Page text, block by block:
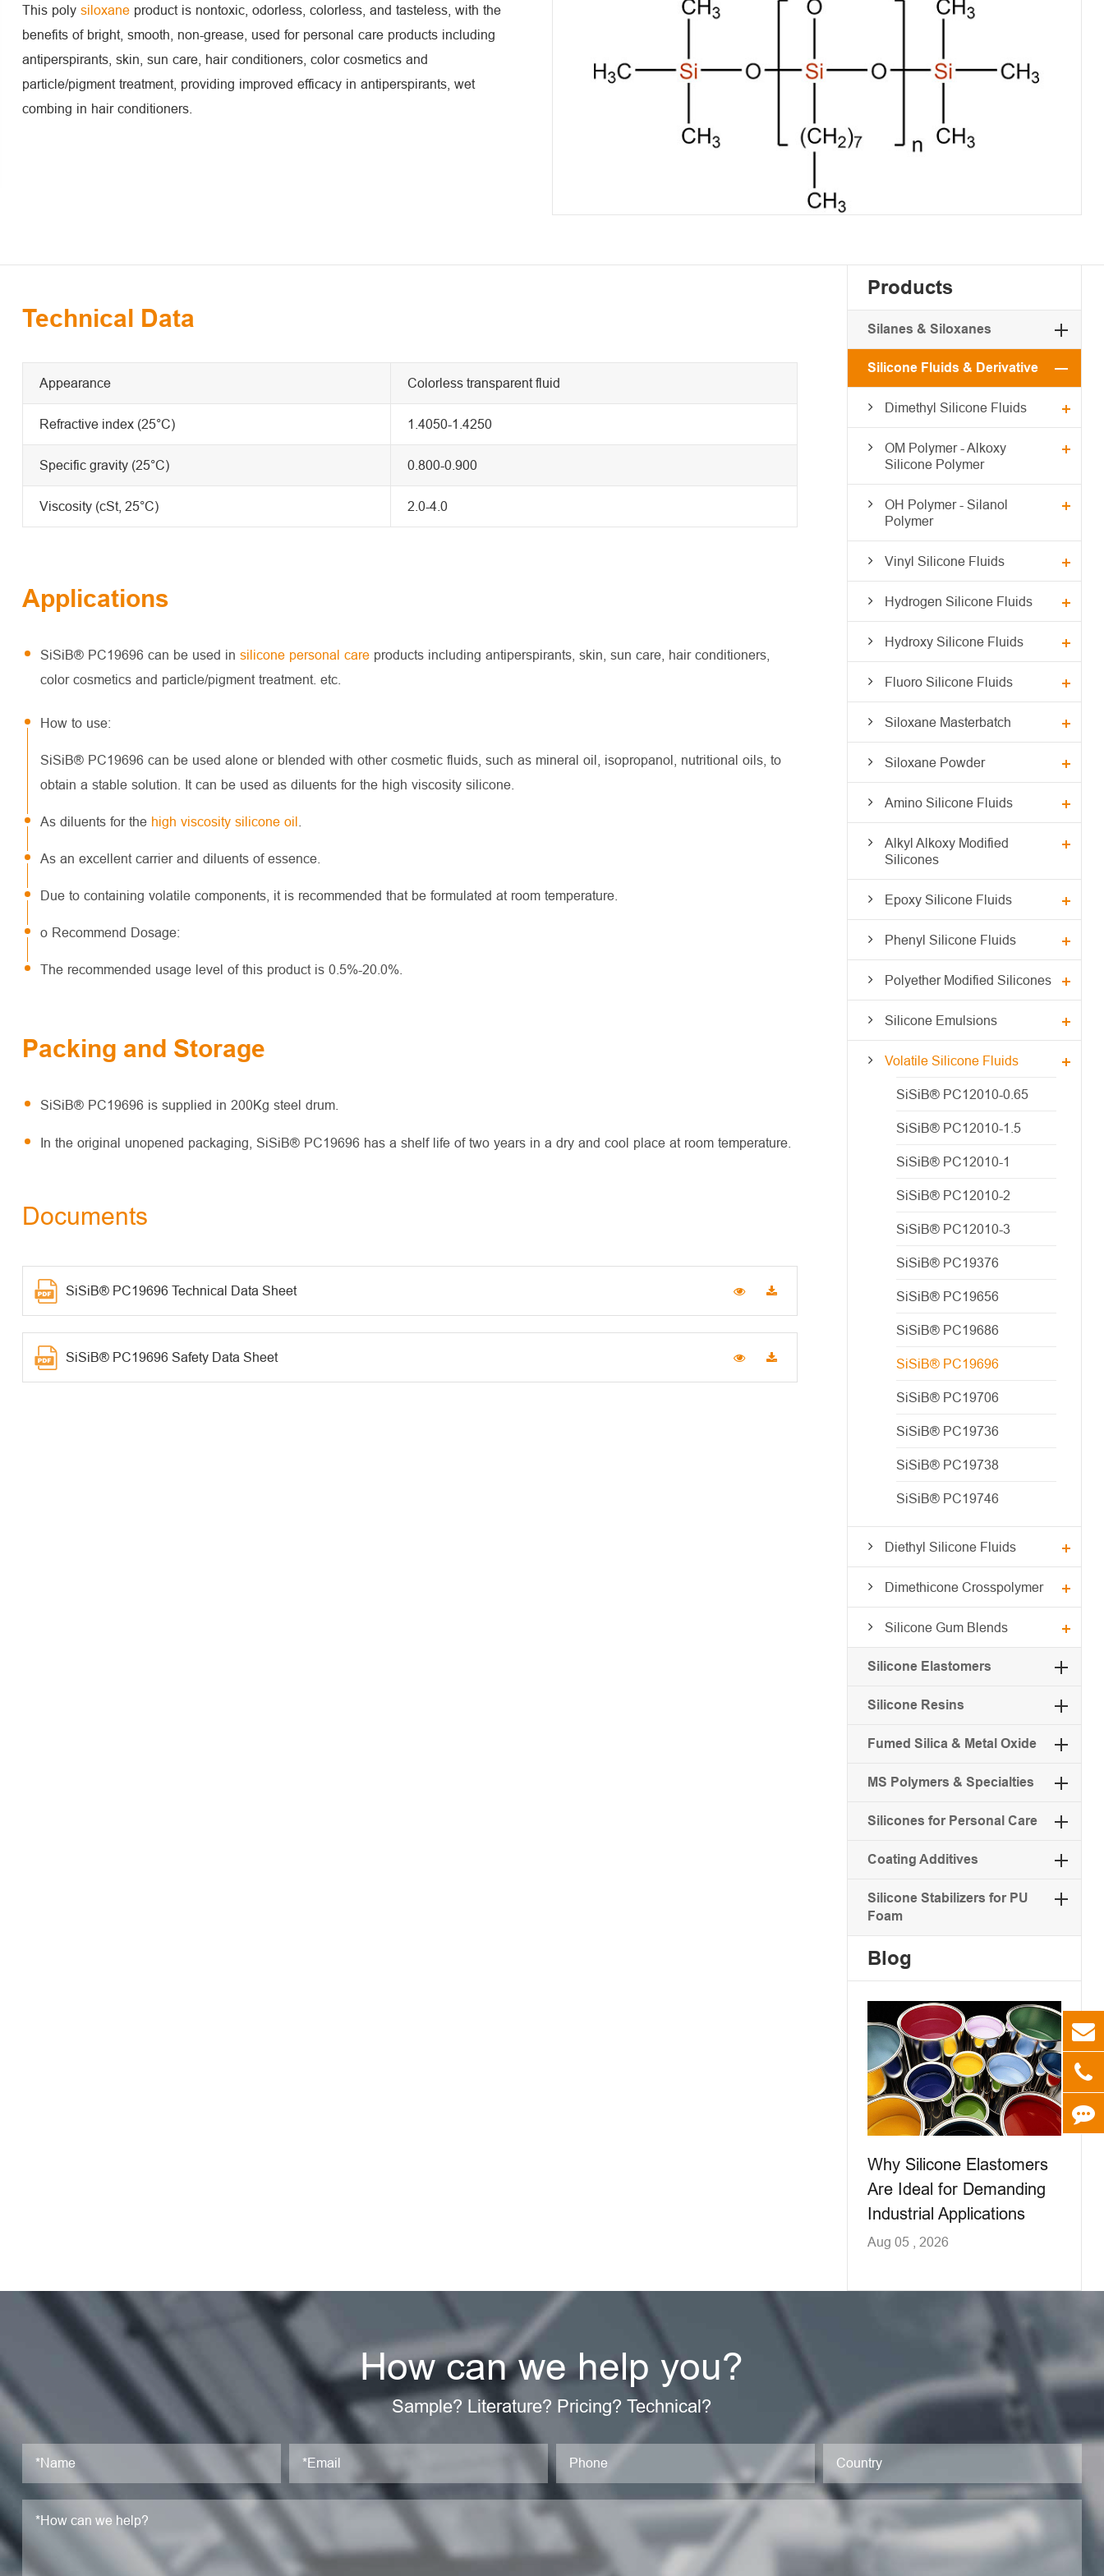
This poly siloxaneproduct is nontoxic, odorless, colorless, and tasteless, with the
benefits of bright, smooth, non-grease, used for personal care products including
antiperspirants, skin, sun care, hair conditioners, color cosmetics and
particle/pigment treatment, providing improved efficacy in antiperspirants, wet
combing in hair conditioners.
Technical Data
Appearance Colorless transparent fluid
Refractive index (25°C) 1.4050-1.4250
Specific gravity (25°C) 0.800-0.900
Viscosity (cSt, 25°C) 2.0-4.0
Applications
SiSiB® PC19696 can be used in silicone personal careproducts including antiperspirants, skin, sun care, hair conditioners,
color cosmetics and particle/pigment treatment. etc.
How to use:
SiSiB® PC19696 can be used alone or blended with other cosmetic fluids, such as mineral oil, isopropanol, nutritional oils, to
obtain a stable solution. It can be used as diluents for the high viscosity silicone.
As diluents for the high viscosity silicone oil
As an excellent carrier and diluents of essence.
Due to containing volatile components, it is recommended that be formulated at room temperature.
o Recommend Dosage:
The recommended usage level of this product is 0.5%-20.0%.
Packing and Storage
SiSiB® PC19696 is supplied in 200Kg steel drum.
In the original unopened packaging, SiSiB® PC19696 has a shelf life of two years in a dry and cool place at room temperature.
Documents
SiSiB® PC19696 Technical Data Sheet
SiSiB® PC19696 Safety Data Sheet
Products
Silanes & Siloxanes
Silicone Fluids & Derivative
Dimethyl Silicone Fluids
OM Polymer - Alkoxy
Silicone Polymer
OH Polymer - Silanol
Polymer
Vinyl Silicone Fluids
Hydrogen Silicone Fluids
Hydroxy Silicone Fluids
Fluoro Silicone Fluids
Siloxane Masterbatch
Siloxane Powder
Amino Silicone Fluids
Alkyl Alkoxy Modified
Silicones
Epoxy Silicone Fluids
Phenyl Silicone Fluids
Polyether Modified Silicones
Silicone Emulsions
Volatile Silicone Fluids
SiSiB® PC12010-0.65
SiSiB® PC12010-1.5
SiSiB® PC12010-1
SiSiB® PC12010-2
SiSiB® PC12010-3
SiSiB® PC19376
SiSiB® PC19656
SiSiB® PC19686
SiSiB® PC19696
SiSiB® PC19706
SiSiB® PC19736
SiSiB® PC19738
SiSiB® PC19746
Diethyl Silicone Fluids
Dimethicone Crosspolymer
Silicone Gum Blends
Silicone Elastomers
Silicone Resins
Fumed Silica & Metal Oxide
MS Polymers & Specialties
Silicones for Personal Care
Coating Additives
Silicone Stabilizers for PU
Foam
Blog
Why Silicone Elastomers
Are Ideal for Demanding
Industrial Applications
Aug 05 , 2026
How can we help you?
Sample? Literature? Pricing? Technical?